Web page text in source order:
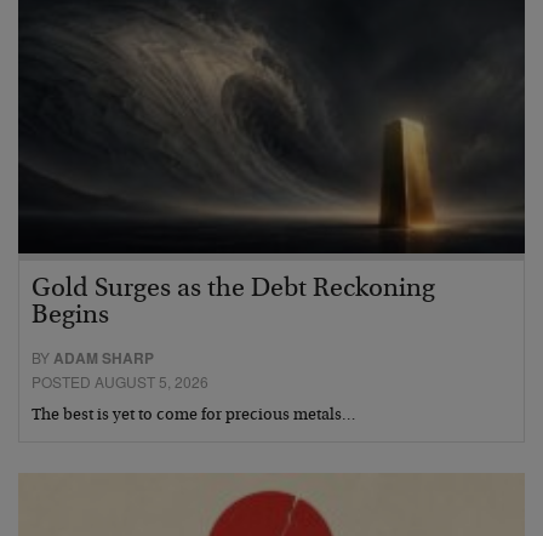
Gold Surges as the Debt Reckoning
Begins
BYADAM SHARP
POSTED AUGUST 5, 2026
The best is yet to come for precious metals…